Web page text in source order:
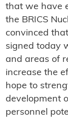
that we have
the BRICS
convinced
signed today
and areas of
increase the
hope to
development
personnel